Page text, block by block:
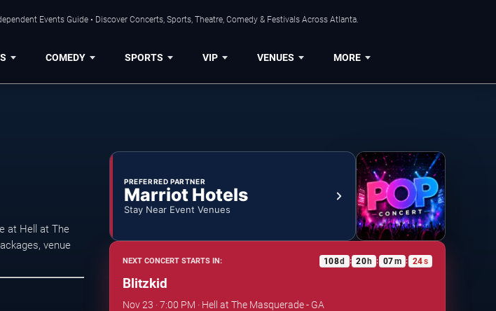
Events Guide • Discover Concerts, Sports, Theatre, Comedy & Festivals Across Atlanta.
COMEDY SPORTS VIP VENUES MORE
at Hell at The
venue
PREFERRED PARTNER
Marriot Hotels
Stay Near Event Venues
NEXT CONCERT STARTS IN: 108d : 20h : 07m : 24s
Blitzkid
Nov 23 · 7:00 PM · Hell at The Masquerade - GA